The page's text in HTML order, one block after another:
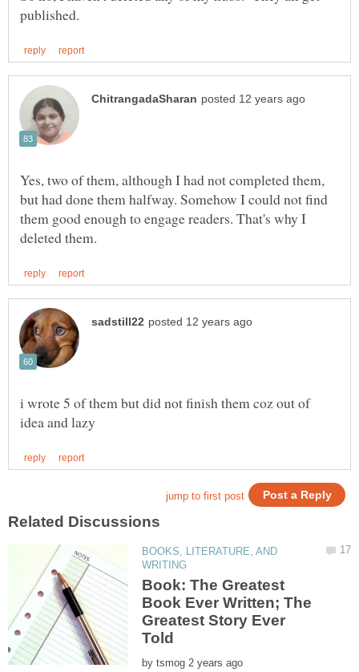
Yes, two of them, although I had not completed them,
but had done them halfway. Somehow I could not find
them good enough to engage readers. That's why I
i wrote 5 of them but did not finish them coz out of
BOOKS, LITERATURE, AND
Book: The Greatest
Book Ever Written; The
Greatest Story Ever
Told
by